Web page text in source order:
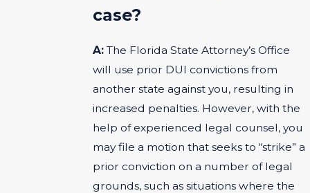
case?
A:The Florida State Attorney’s Office
will use prior DUI convictions from
another state against you, resulting in
increased penalties. However, with the
help of experienced legal counsel, you
may file a motion that seeks to “strike” a
prior conviction on a number of legal
grounds, such as situations where the